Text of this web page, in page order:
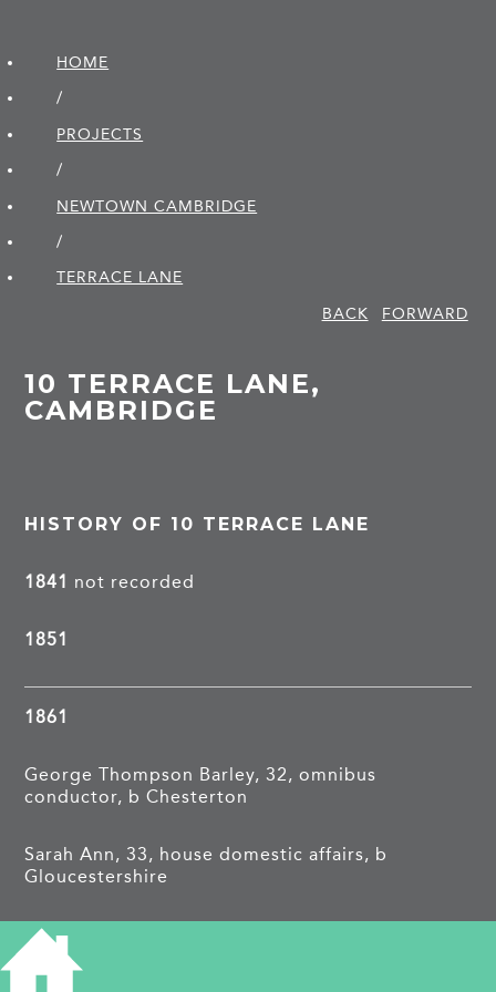
HOME
/
PROJECTS
/
NEWTOWN CAMBRIDGE
/
TERRACE LANE
BACK
FORWARD
10 TERRACE LANE,
CAMBRIDGE
HISTORY OF 10 TERRACE LANE
1841 not recorded
1851
1861
George Thompson Barley, 32, omnibus
conductor, b Chesterton
Sarah Ann, 33, house domestic affairs, b
Gloucestershire
James, 9, scholar, b Cambridge